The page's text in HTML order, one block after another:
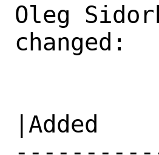
Oleg
changed:
|Added